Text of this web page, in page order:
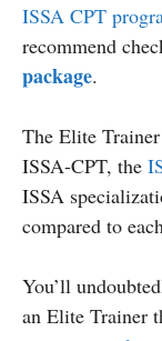
ISSA CPT
recommend
package.
The Elite
ISSA-CPT, the
ISSA
compared to
You’ll
an Elite Trainer